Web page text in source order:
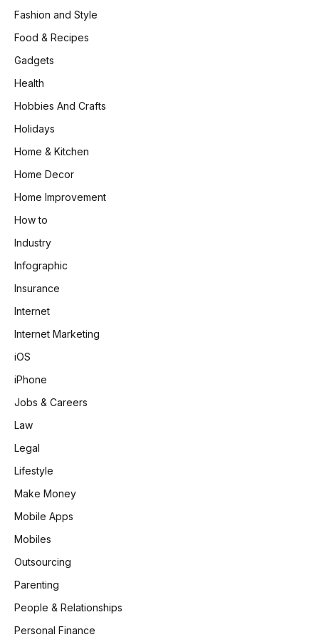
Fashion and Style
Food & Recipes
Gadgets
Health
Hobbies And Crafts
Holidays
Home & Kitchen
Home Decor
Home Improvement
How to
Industry
Infographic
Insurance
Internet
Internet Marketing
iOS
iPhone
Jobs & Careers
Law
Legal
Lifestyle
Make Money
Mobile Apps
Mobiles
Outsourcing
Parenting
People & Relationships
Personal Finance